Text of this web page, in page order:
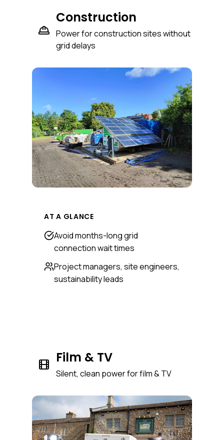
Construction
Power for construction sites without
grid delays
AT A GLANCE
Avoid months-long grid
connection wait times
Project managers, site engineers,
sustainability leads
Film & TV
Silent, clean power for film & TV